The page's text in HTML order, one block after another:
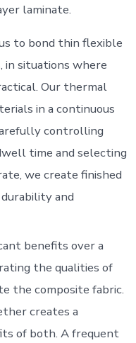
laminate.
to bond thin flexible
in situations where
Our thermal
in a continuous
controlling
time and selecting
we create finished
and
benefits over a
the qualities of
the composite fabric.
creates a
of both. A frequent